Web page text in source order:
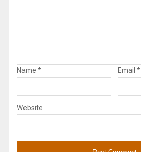
Name * Email *
Website